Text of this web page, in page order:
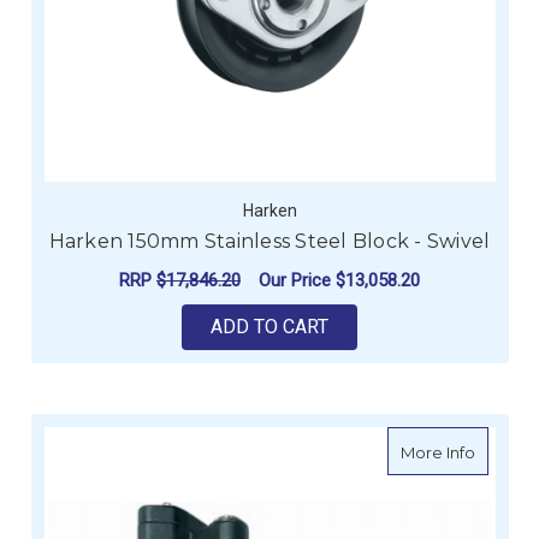
Harken
Harken 150mm Stainless Steel Block - Swivel
RRP $17,846.20 Our Price $13,058.20
ADD TO CART
More Infoabout